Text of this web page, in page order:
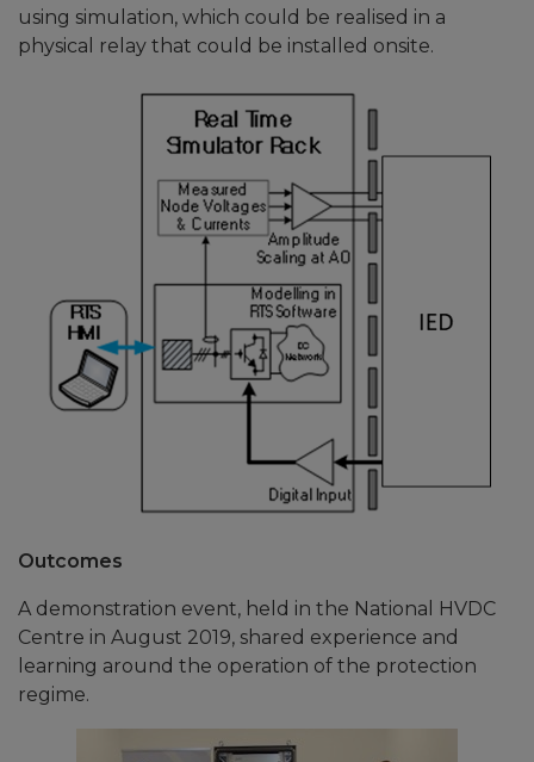
using simulation, which could be realised in a
physical relay that could be installed onsite.
Outcomes
A demonstration event, held in the National HVDC
Centre in August 2019, shared experience and
learning around the operation of the protection
regime.